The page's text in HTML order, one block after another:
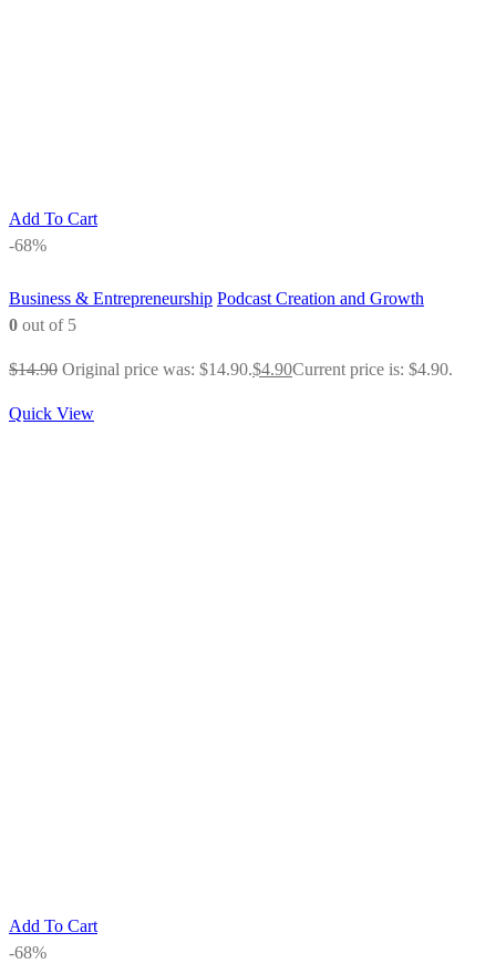
Add To Cart
-68%
Business & Entrepreneurship Podcast Creation and Growth
0 out of 5
$14.90 Original price was: $14.90.$4.90Current price is: $4.90.
Quick View
Add To Cart
-68%